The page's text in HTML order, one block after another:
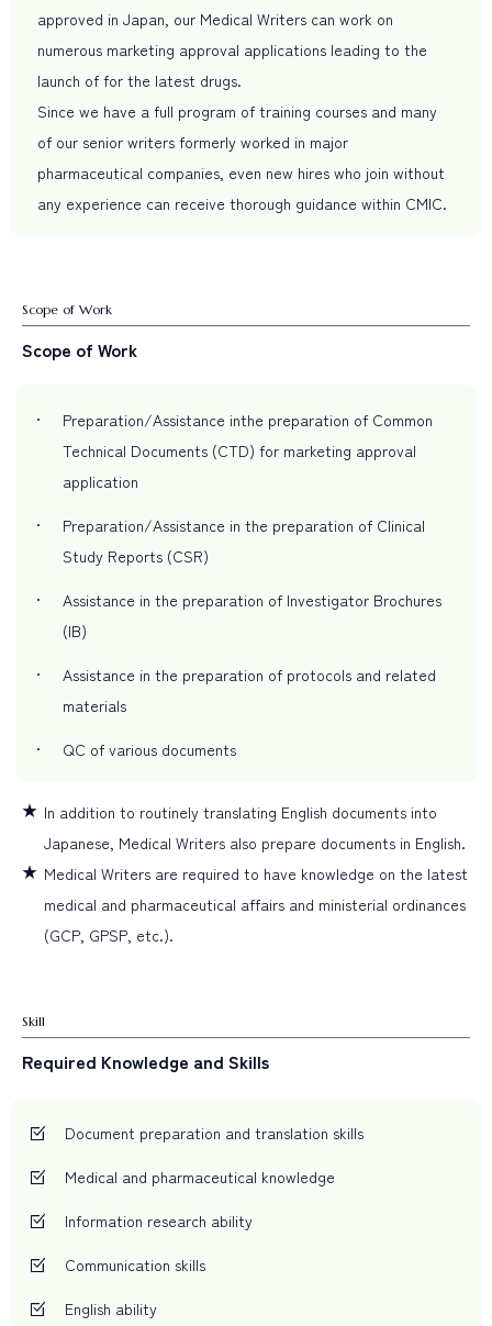
approved in Japan, our Medical Writers can work on
numerous marketing approval applications leading to the
launch of for the latest drugs.
Since we have a full program of training courses and many
of our senior writers formerly worked in major
pharmaceutical companies, even new hires who join without
any experience can receive thorough guidance within CMIC.
Scope of Work
Scope of Work
Preparation/Assistance inthe preparation of Common
Technical Documents (CTD) for marketing approval
application
Preparation/Assistance in the preparation of Clinical
Study Reports (CSR)
Assistance in the preparation of Investigator Brochures
(IB)
Assistance in the preparation of protocols and related
materials
QC of various documents
In addition to routinely translating English documents into
Japanese, Medical Writers also prepare documents in English.
Medical Writers are required to have knowledge on the latest
medical and pharmaceutical affairs and ministerial ordinances
(GCP, GPSP, etc.).
Skill
Required Knowledge and Skills
Document preparation and translation skills
Medical and pharmaceutical knowledge
Information research ability
Communication skills
English ability